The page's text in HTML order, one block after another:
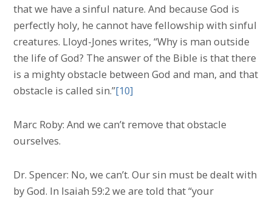
that we have a sinful nature. And because God is
perfectly holy, he cannot have fellowship with sinful
creatures. Lloyd-Jones writes, “Why is man outside
the life of God? The answer of the Bible is that there
is a mighty obstacle between God and man, and that
obstacle is called sin.”[10]
Marc Roby: And we can’t remove that obstacle
ourselves.
Dr. Spencer: No, we can’t. Our sin must be dealt with
by God. In Isaiah 59:2 we are told that “your